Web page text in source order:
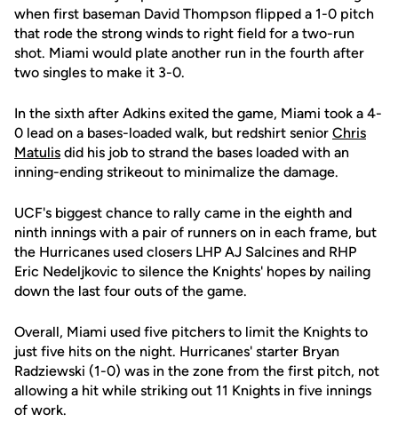
when first baseman David Thompson flipped a 1-0 pitch
that rode the strong winds to right field for a two-run
shot. Miami would plate another run in the fourth after
two singles to make it 3-0.
In the sixth after Adkins exited the game, Miami took a 4-
0 lead on a bases-loaded walk, but redshirt senior Chris
Matulis did his job to strand the bases loaded with an
inning-ending strikeout to minimalize the damage.
UCF's biggest chance to rally came in the eighth and
ninth innings with a pair of runners on in each frame, but
the Hurricanes used closers LHP AJ Salcines and RHP
Eric Nedeljkovic to silence the Knights' hopes by nailing
down the last four outs of the game.
Overall, Miami used five pitchers to limit the Knights to
just five hits on the night. Hurricanes' starter Bryan
Radziewski (1-0) was in the zone from the first pitch, not
allowing a hit while striking out 11 Knights in five innings
of work.